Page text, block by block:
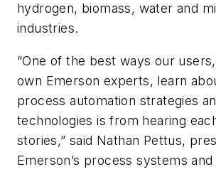
hydrogen, biomass, water and
industries.
“One of the best ways our
own Emerson experts, learn
process automation strategies
technologies is from hearing
stories,” said Nathan Pettus,
Emerson’s process systems